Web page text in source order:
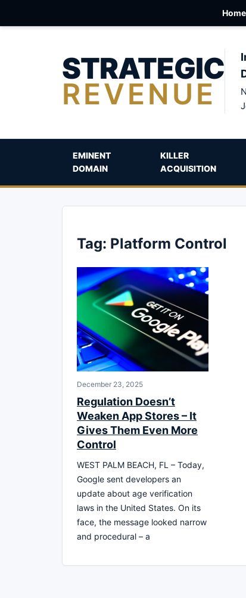
Home
STRATEGIC
REVENUE
EMINENT
DOMAIN
KILLER
ACQUISITION
Tag: Platform Control
December 23, 2025
Regulation Doesn’t
Weaken App Stores – It
Gives Them Even More
Control
WEST PALM BEACH, FL – Today,
Google sent developers an
update about age verification
laws in the United States. On its
face, the message looked narrow
and procedural – a